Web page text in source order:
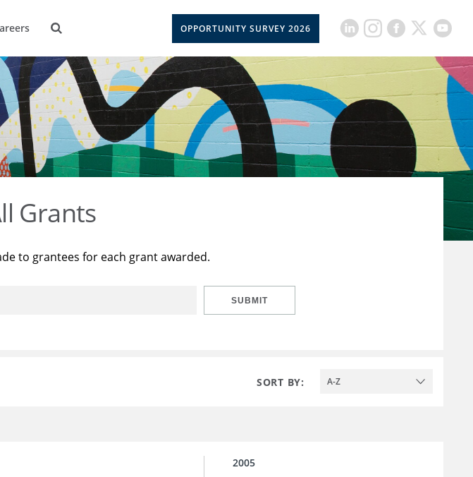
OPPORTUNITY SURVEY 2026
Grants
to grantees for each grant awarded.
SUBMIT
SORT BY: A-Z
2005